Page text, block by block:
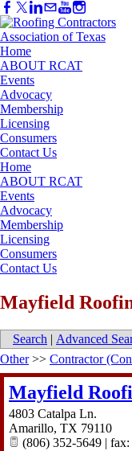
Home
ABOUT RCAT
Events
Advocacy
Membership
Licensing
Consumers
Contact Us
Home
ABOUT RCAT
Events
Advocacy
Membership
Licensing
Consumers
Contact Us
Mayfield
Search | Advanced
Other>> Contractor
Mayfield
4803 Catalpa Ln.
Amarillo, TX 79110
(806) 352-5649 |